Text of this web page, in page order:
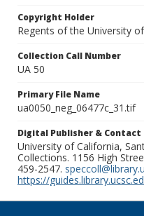
Copyright Holder
Regents of the University
Collection Call Number
UA 50
Primary File Name
ua0050_neg_06477c_31.tif
Digital Publisher &
University of California,
Collections. 1156 High
459-2547.
https://